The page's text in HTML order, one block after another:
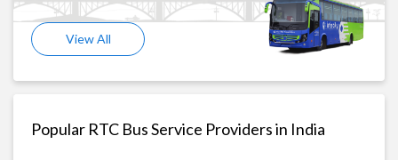
View All
Popular RTC Bus Service Providers in India